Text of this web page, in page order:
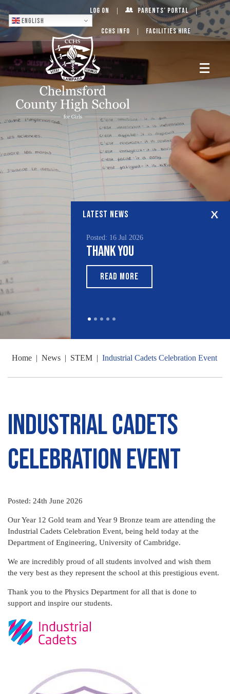
English
Log On Parents’ Portal
CCHS Info Facilities Hire
LATEST NEWS
Posted: 16 Jul 2026
Thank You
READ MORE
Home | News | STEM | Industrial Cadets Celebration Event
Industrial Cadets
Celebration Event
Posted: 24th June 2026
Our Year 12 Gold team and Year 9 Bronze team are attending the
Industrial Cadets Celebration Event, being held today at the
Department of Engineering, University of Cambridge.
We are incredibly proud of all students involved and wish them
the very best as they represent the school at this prestigious event.
Thank you to the Physics Department for all that is done to
support and inspire our students.